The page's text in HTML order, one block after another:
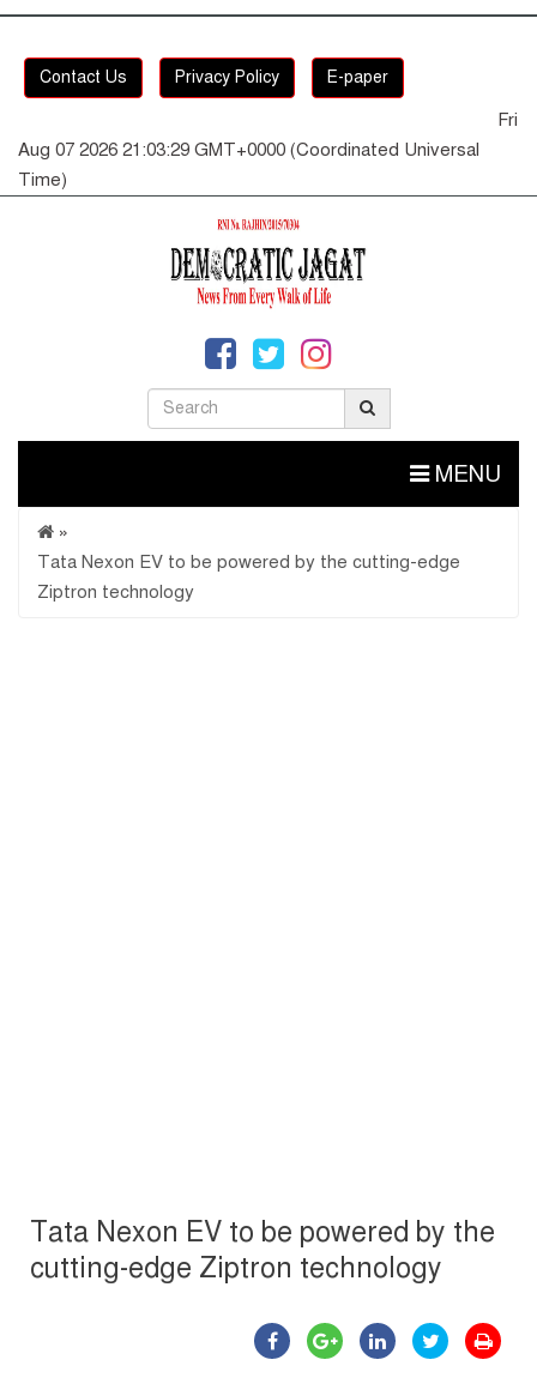
Contact Us Privacy Policy E-paper
Fri
Aug 07 2026 21:03:29 GMT+0000 (Coordinated Universal
Time)
MENU
»
Tata Nexon EV to be powered by the cutting-edge
Ziptron technology
Tata Nexon EV to be powered by the
cutting-edge Ziptron technology